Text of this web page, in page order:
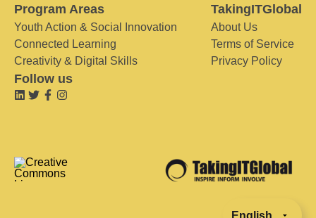
Program Areas
Youth Action & Social Innovation
Connected Learning
Creativity & Digital Skills
TakingITGlobal
About Us
Terms of Service
Privacy Policy
Follow us